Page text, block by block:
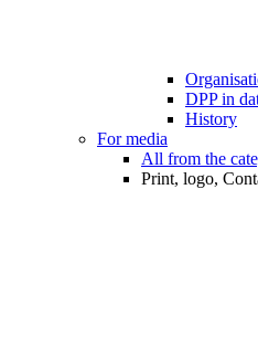
DPP in
History
For media
All from the
Print, logo,